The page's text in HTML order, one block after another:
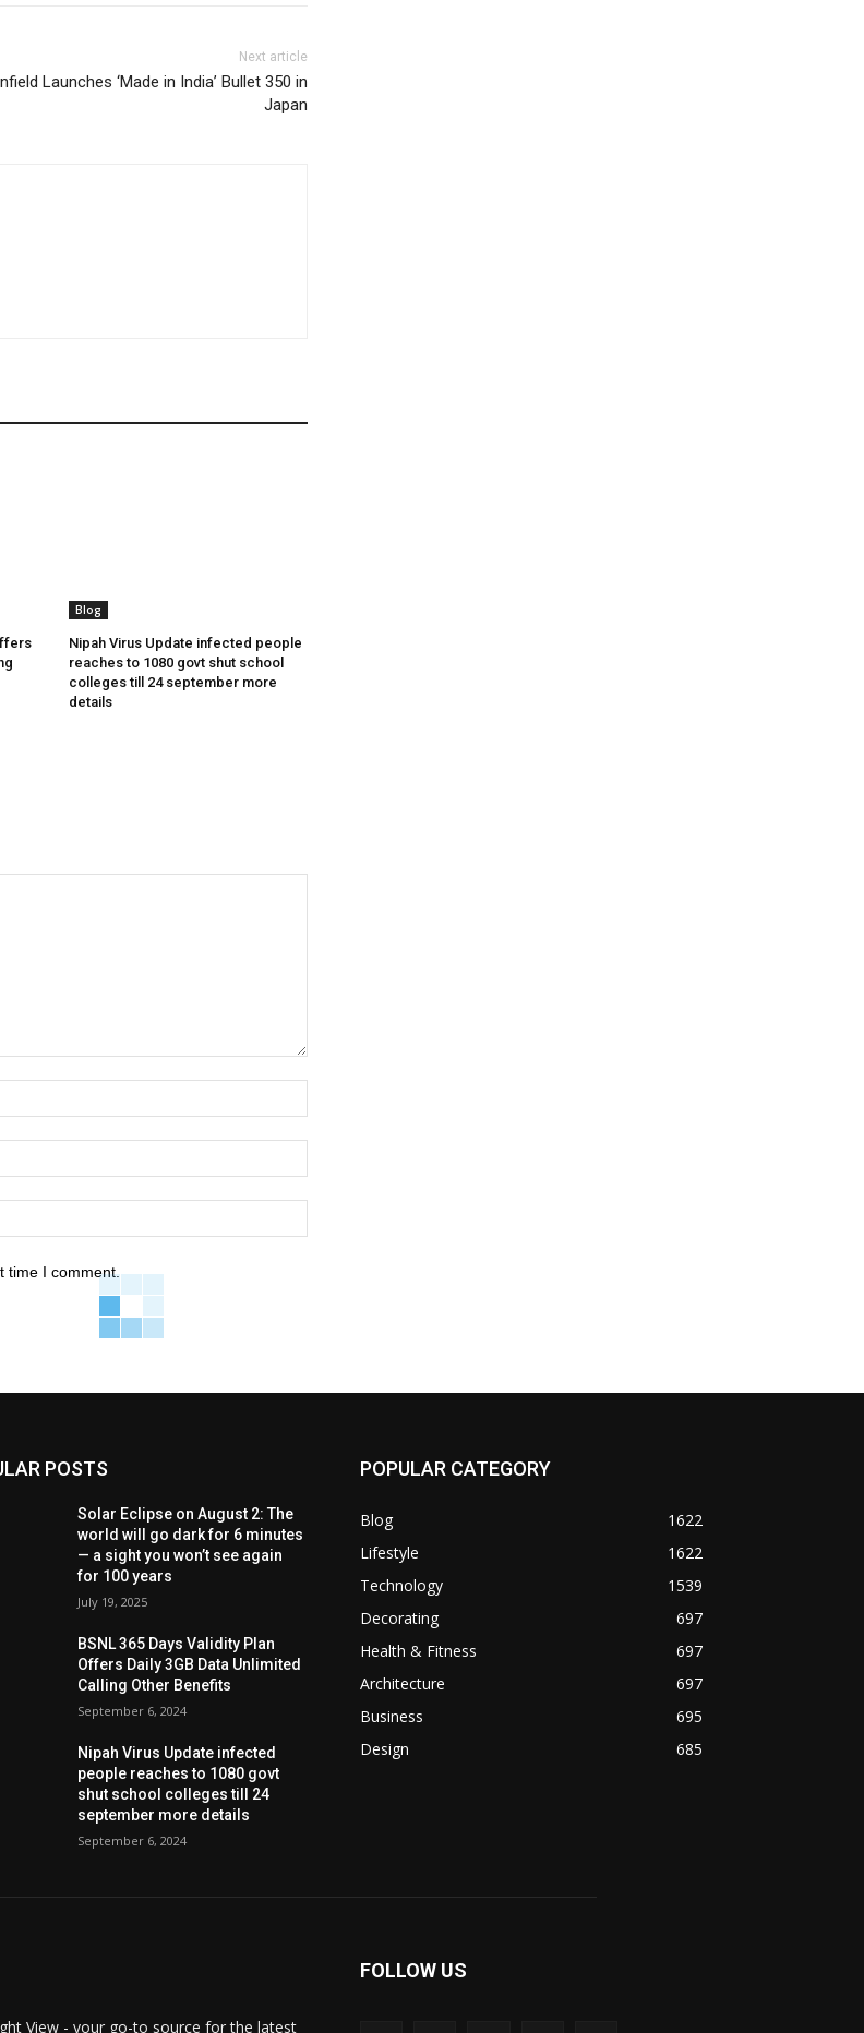
Next article
Launches ‘Made in India’ Bullet 350 in
Japan
Blog
Nipah Virus Update infected people
reaches to 1080 govt shut school
colleges till 24 september more
details
time I comment.
POSTS
Solar Eclipse on August 2: The
world will go dark for 6 minutes
— a sight you won’t see again
for 100 years
July 19, 2025
BSNL 365 Days Validity Plan
Offers Daily 3GB Data Unlimited
Calling Other Benefits
September 6, 2024
Nipah Virus Update infected
people reaches to 1080 govt
shut school colleges till 24
september more details
September 6, 2024
POPULAR CATEGORY
Blog
1622
Lifestyle
1622
Technology
1539
Decorating
697
Health & Fitness
697
Architecture
697
Business
695
Design
685
View - your go-to source for the latest
FOLLOW US